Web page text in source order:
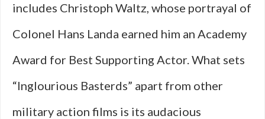
includes Christoph Waltz, whose portrayal of
Colonel Hans Landa earned him an Academy
Award for Best Supporting Actor. What sets
“Inglourious Basterds” apart from other
military action films is its audacious